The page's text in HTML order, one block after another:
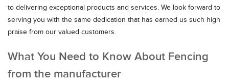
to delivering exceptional products and services. We look forward to
serving you with the same dedication that has earned us such high
praise from our valued customers.
What You Need to Know About Fencing
from the manufacturer